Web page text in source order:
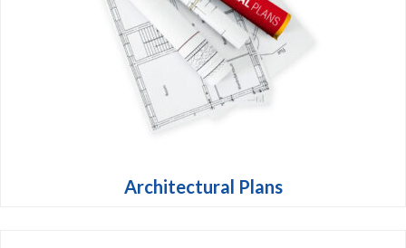
Architectural Plans